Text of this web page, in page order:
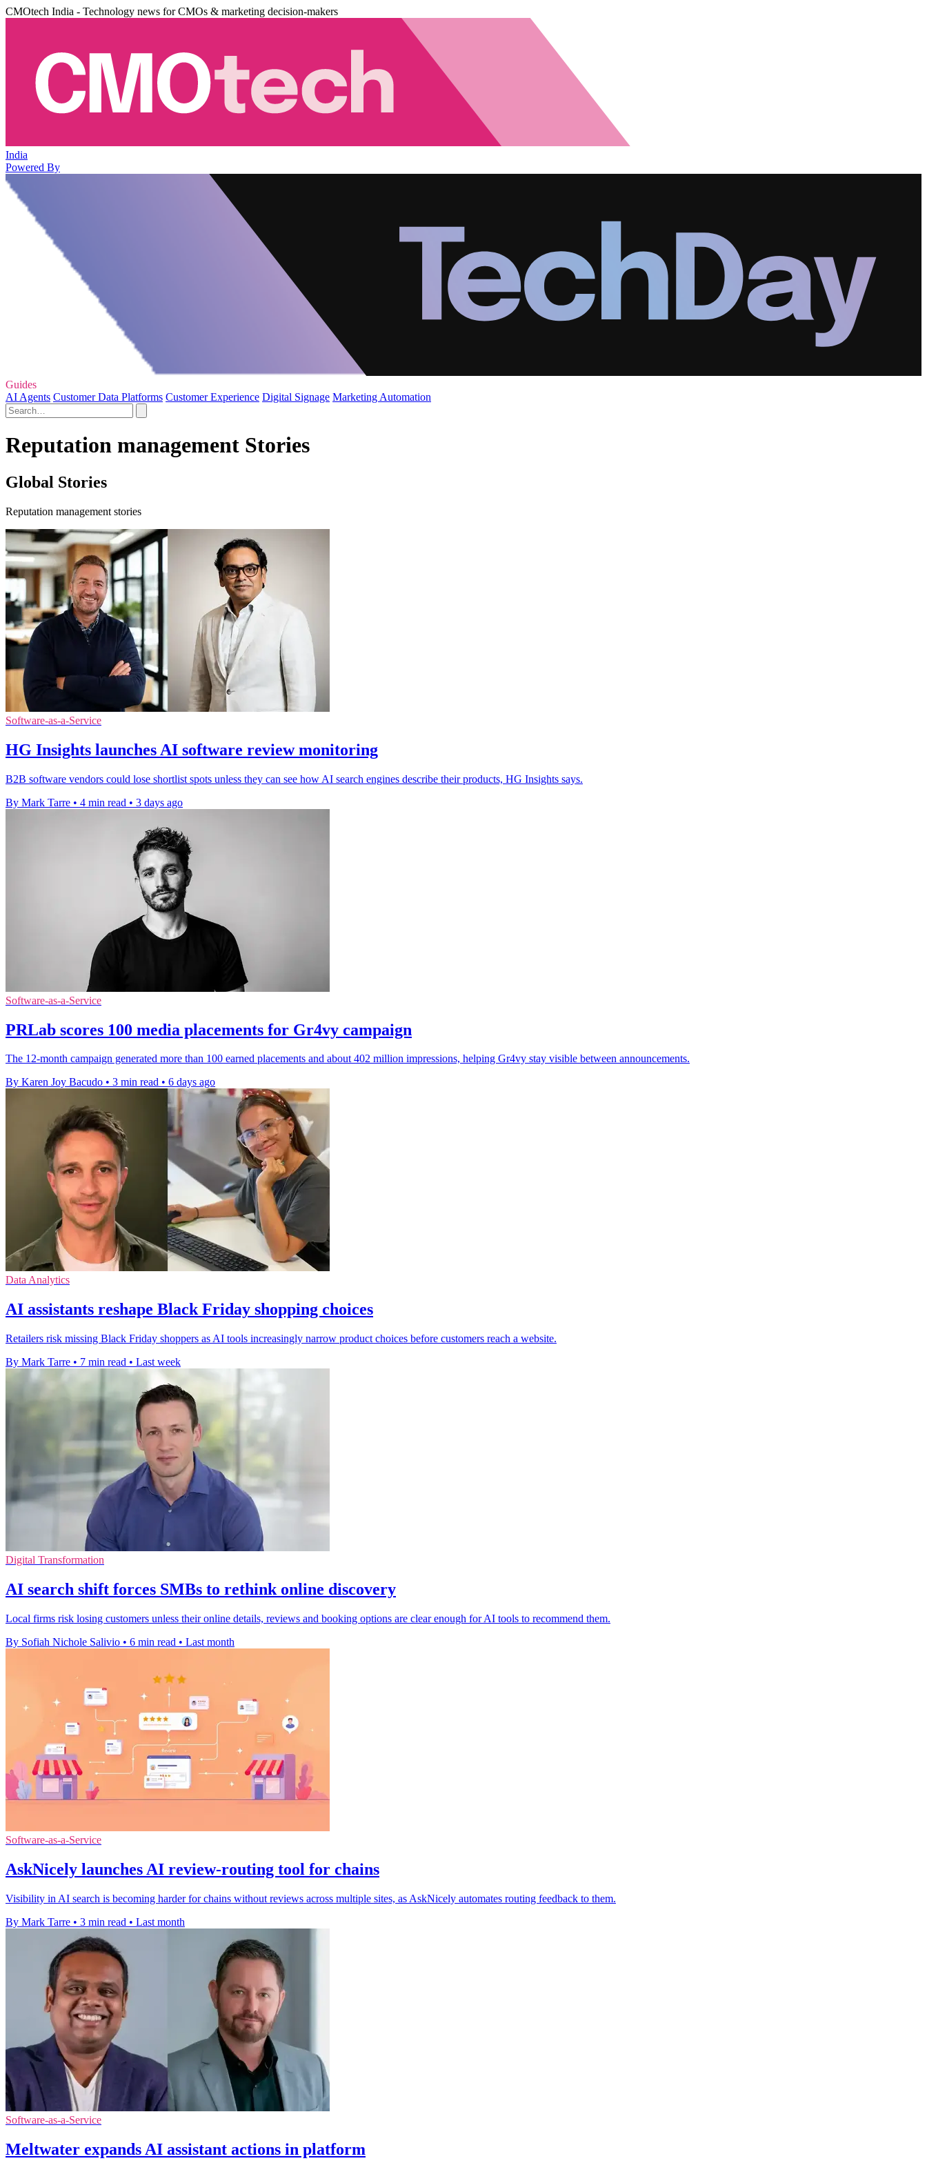
CMOtech India - Technology news for CMOs & marketing decision-makers
India
Powered By
Guides
AI Agents Customer Data Platforms Customer Experience Digital Signage Marketing Automation
Reputation management Stories
Global Stories
Reputation management stories
Software-as-a-Service
HG Insights launches AI software review monitoring
B2B software vendors could lose shortlist spots unless they can see how AI search engines describe their products, HG Insights says.
By Mark Tarre • 4 min read • 3 days ago
Software-as-a-Service
PRLab scores 100 media placements for Gr4vy campaign
The 12-month campaign generated more than 100 earned placements and about 402 million impressions, helping Gr4vy stay visible between announcements.
By Karen Joy Bacudo • 3 min read • 6 days ago
Data Analytics
AI assistants reshape Black Friday shopping choices
Retailers risk missing Black Friday shoppers as AI tools increasingly narrow product choices before customers reach a website.
By Mark Tarre • 7 min read • Last week
Digital Transformation
AI search shift forces SMBs to rethink online discovery
Local firms risk losing customers unless their online details, reviews and booking options are clear enough for AI tools to recommend them.
By Sofiah Nichole Salivio • 6 min read • Last month
Software-as-a-Service
AskNicely launches AI review-routing tool for chains
Visibility in AI search is becoming harder for chains without reviews across multiple sites, as AskNicely automates routing feedback to them.
By Mark Tarre • 3 min read • Last month
Software-as-a-Service
Meltwater expands AI assistant actions in platform